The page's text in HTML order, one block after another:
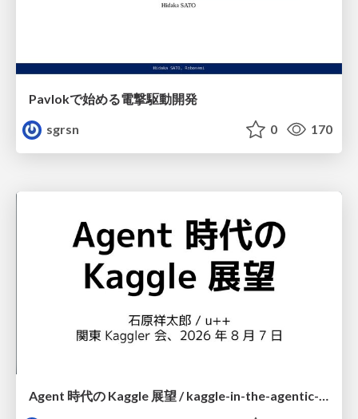
Pavlokで始める電撃駆動開発
sgrsn
0 170
Agent 時代の Kaggle 展望 / kaggle-in-the-agentic-era